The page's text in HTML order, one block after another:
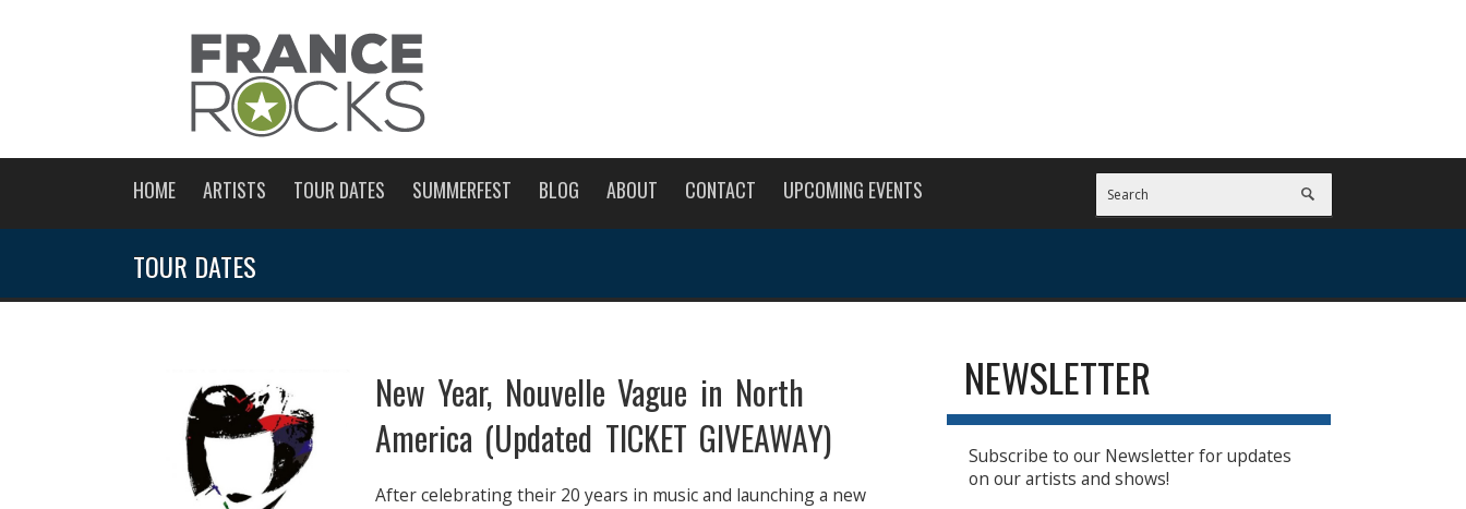
HOME ARTISTS TOUR DATES SUMMERFEST BLOG ABOUT CONTACT UPCOMING EVENTS
TOUR DATES
New Year, Nouvelle Vague in North
America (Updated TICKET GIVEAWAY)
After celebrating their 20 years in music and launching a new
NEWSLETTER
Subscribe to our Newsletter for updates
on our artists and shows!